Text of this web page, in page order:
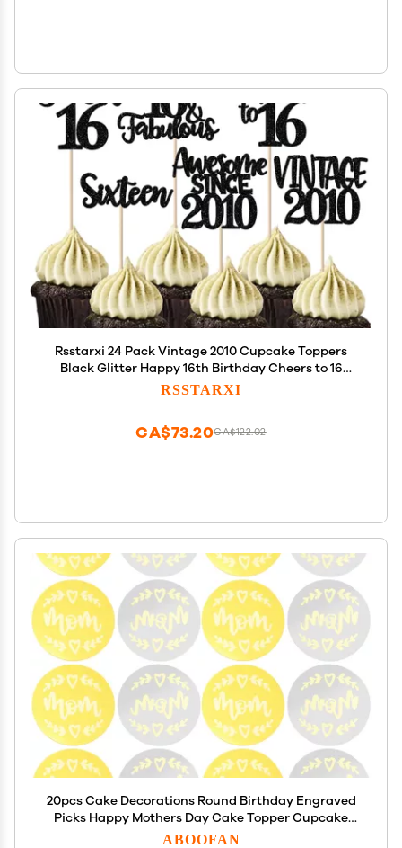
Rsstarxi 24 Pack Vintage 2010 Cupcake Toppers
Black Glitter Happy 16th Birthday Cheers to 16
Sixteen 16 Fabulous Cupcake Picks for Sweet 16th
RSSTARXI
CA$122.02
CA$73.20
20pcs Cake Decorations Round Birthday Engraved
Picks Happy Mothers Day Cake Topper Cupcake
The Gift Mothers Day Cake Inserts Bridal Babyfood
ABOOFAN